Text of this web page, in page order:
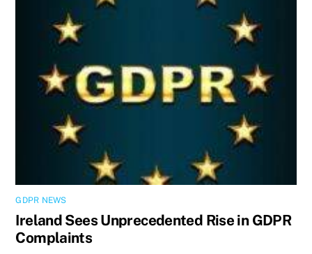
GDPR NEWS
Ireland Sees Unprecedented Rise in GDPR
Complaints